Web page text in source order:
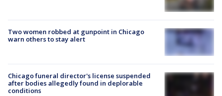
Two women robbed at gunpoint in Chicago
warn others to stay alert
Chicago funeral director's license suspended
after bodies allegedly found in deplorable
conditions